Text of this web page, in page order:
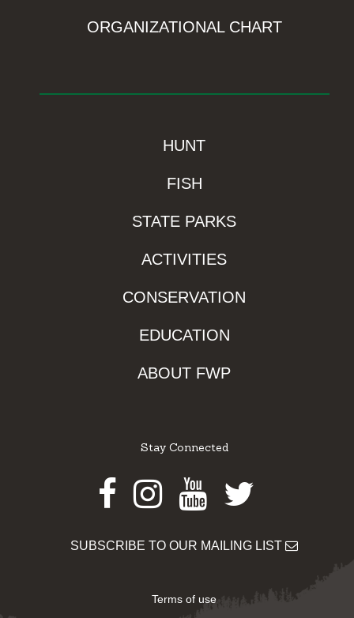
ORGANIZATIONAL CHART
HUNT
FISH
STATE PARKS
ACTIVITIES
CONSERVATION
EDUCATION
ABOUT FWP
Stay Connected
Facebook
Instagram
Youtube
Twitter
SUBSCRIBE TO OUR MAILING LIST
Terms of use